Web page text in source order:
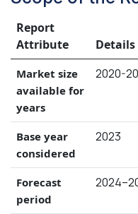
Report
Attribute
Details
Market size
available for
years
2020-
Base year
considered
2023
Forecast
period